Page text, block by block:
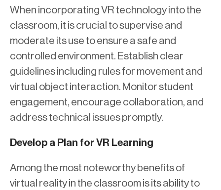
When incorporating VR technology into the
classroom, it is crucial to supervise and
moderate its use to ensure a safe and
controlled environment. Establish clear
guidelines including rules for movement and
virtual object interaction. Monitor student
engagement, encourage collaboration, and
address technical issues promptly.
Develop a Plan for VR Learning
Among the most noteworthy benefits of
virtual reality in the classroom is its ability to